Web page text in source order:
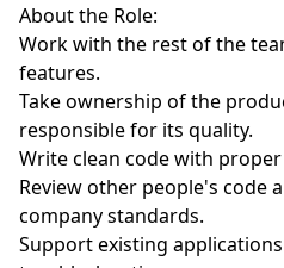
About the Role:
Work with the rest of the
features.
Take ownership of the
responsible for its quality.
Write clean code with
Review other people's code
company standards.
Support existing